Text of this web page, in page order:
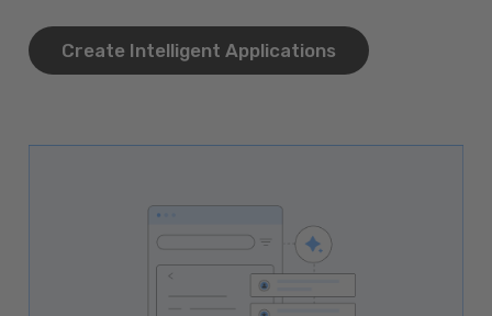
Create Intelligent Applications